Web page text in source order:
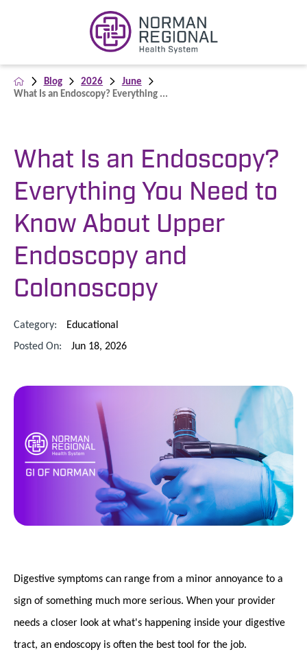
Blog 2026
June
What Is an Endoscopy? Everything ...
What Is an Endoscopy?
Everything You Need to
Know About Upper
Endoscopy and
Colonoscopy
Category:
Educational
Posted On:
Jun 18, 2026
Digestive symptoms can range from a minor annoyance to a
sign of something much more serious. When your provider
needs a closer look at what's happening inside your digestive
tract, an endoscopy is often the best tool for the job.